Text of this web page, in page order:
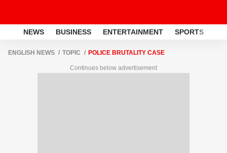
NEWS BUSINESS ENTERTAINMENT SPORTS
ENGLISH NEWS TOPIC POLICE BRUTALITY CASE
Continues below advertisement